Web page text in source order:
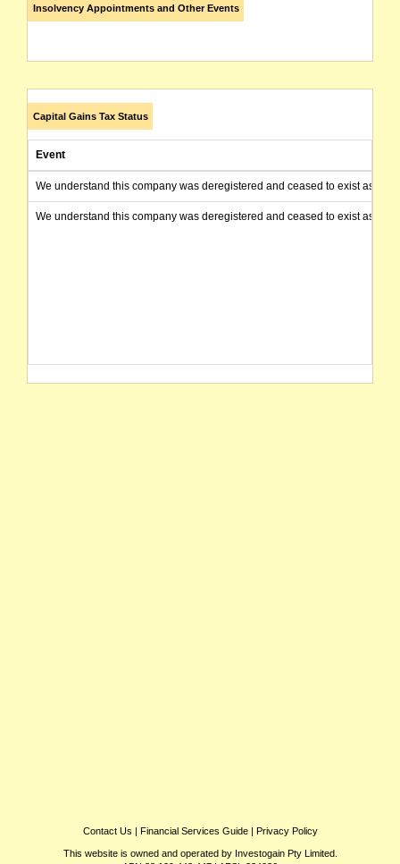
Insolvency Appointments and Other Events
Capital Gains Tax Status
Event
We understand this company was deregistered and ceased to exist as of
We understand this company was deregistered and ceased to exist as of
Contact Us | Financial Services Guide| Privacy Policy
This website is owned and operated by Investogain Pty Limited.